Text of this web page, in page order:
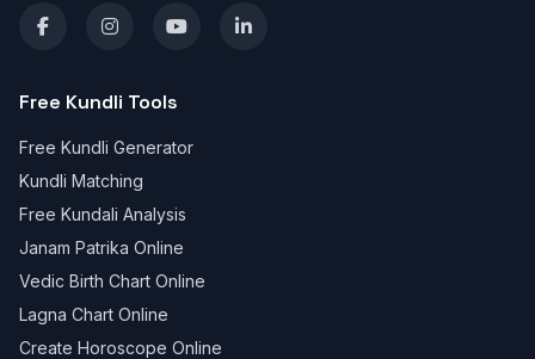
Free Kundli Tools
Free Kundli Generator
Kundli Matching
Free Kundali Analysis
Janam Patrika Online
Vedic Birth Chart Online
Lagna Chart Online
Create Horoscope Online